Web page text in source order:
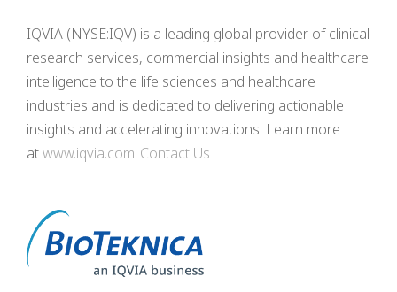
IQVIA (NYSE:IQV) is a leading global provider of clinical
research services, commercial insights and healthcare
intelligence to the life sciences and healthcare
industries and is dedicated to delivering actionable
insights and accelerating innovations. Learn more
atwww.iqvia.com. Contact Us